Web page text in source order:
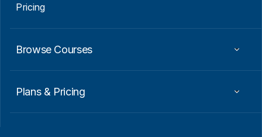
Pricing
Browse Courses
Plans & Pricing